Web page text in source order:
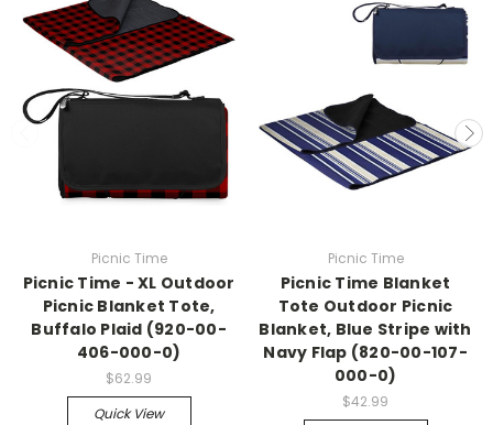
Picnic Time
Picnic Time - XL Outdoor
Picnic Blanket Tote,
Buffalo Plaid (920-00-
406-000-0)
$62.99
Quick View
Picnic Time
Picnic Time Blanket
Tote Outdoor Picnic
Blanket, Blue Stripe with
Navy Flap (820-00-107-
000-0)
$42.99